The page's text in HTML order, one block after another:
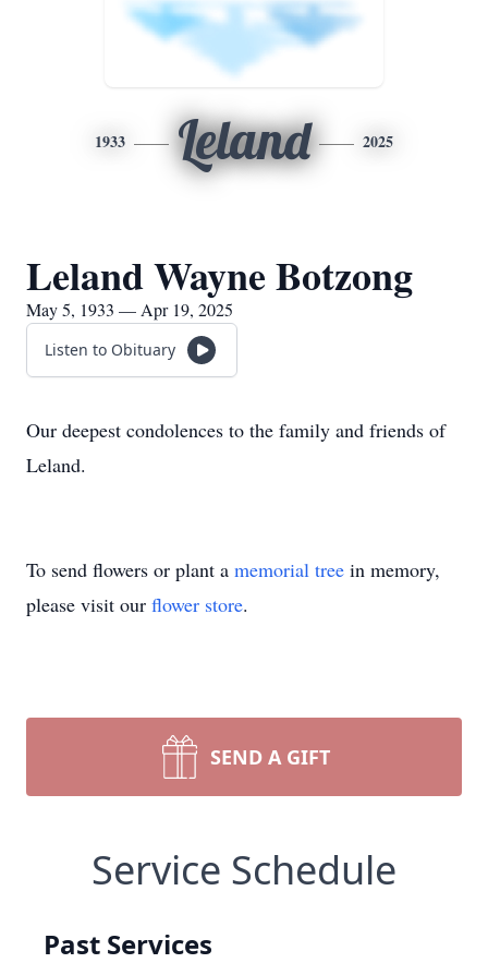
1933 Leland 2025
Leland Wayne Botzong
May 5, 1933 — Apr 19, 2025
Listen to Obituary
Our deepest condolences to the family and friends of
Leland.
To send flowers or plant a memorial tree in memory,
please visit our flower store.
SEND A GIFT
Service Schedule
Past Services